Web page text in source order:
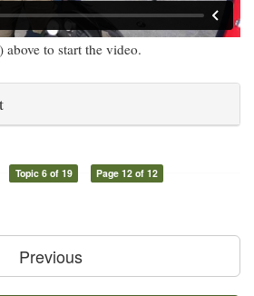
to start the video.
Topic 6 of 19 Page 12 of 12
Previous